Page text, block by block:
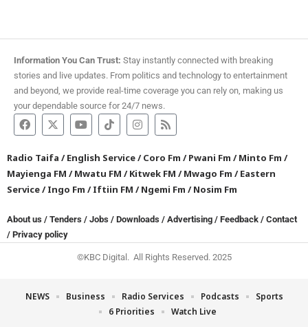
Information You Can Trust: Stay instantly connected with breaking
stories and live updates. From politics and technology to entertainment
and beyond, we provide real-time coverage you can rely on, making us
your dependable source for 24/7 news.
Radio Taifa /English Service/Coro Fm /Pwani Fm /Minto Fm /
Mayienga FM /Mwatu FM /Kitwek FM /Mwago Fm /Eastern
Service/Ingo Fm /Iftiin FM /Ngemi Fm /Nosim Fm
About us / Tenders / Jobs / Downloads / Advertising / Feedback / Contact
/ Privacy policy
©KBC Digital. All Rights Reserved. 2025
NEWS Business Radio Services Podcasts
Sports
6 Priorities
Watch Live